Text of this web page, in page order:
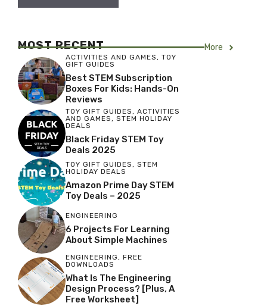
MOST RECENT More
ACTIVITIES AND GAMES, TOY
GIFT GUIDES
Best STEM Subscription
Boxes For Kids: Hands-On
Reviews
TOY GIFT GUIDES, ACTIVITIES
AND GAMES, STEM HOLIDAY
DEALS
Black Friday STEM Toy
Deals 2025
TOY GIFT GUIDES , STEM
HOLIDAY DEALS
Amazon Prime Day STEM
Toy Deals – 2025
ENGINEERING
6 Projects For Learning
About Simple Machines
ENGINEERING, FREE
DOWNLOADS
What Is The Engineering
Design Process? [Plus, A
Free Worksheet]